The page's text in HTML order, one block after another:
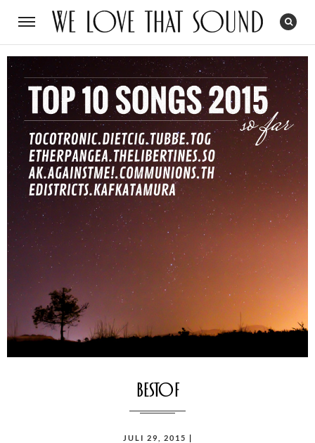
bestof
JULI 29, 2015 |